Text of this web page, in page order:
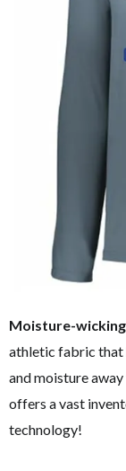
Moisture-
athletic fabric that
and moisture
offers a vast
technology!